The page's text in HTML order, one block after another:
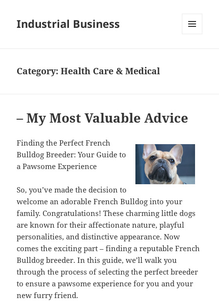
Industrial Business
Category:Health Care & Medical
– My Most Valuable Advice
Finding the Perfect French
Bulldog Breeder: Your Guide to
a Pawsome Experience
So, you’ve made the decision to
welcome an adorable French Bulldog into your
family. Congratulations! These charming little dogs
are known for their affectionate nature, playful
personalities, and distinctive appearance. Now
comes the exciting part – finding a reputable French
Bulldog breeder. In this guide, we’ll walk you
through the process of selecting the perfect breeder
to ensure a pawsome experience for you and your
new furry friend.